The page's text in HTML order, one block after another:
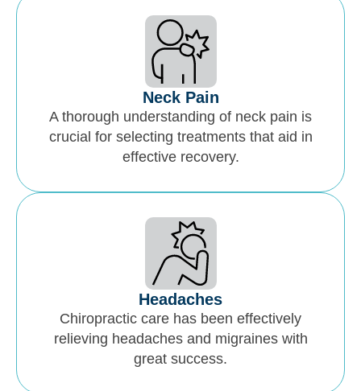
Neck Pain
A thorough understanding of neck pain is
crucial for selecting treatments that aid in
effective recovery.
Headaches
Chiropractic care has been effectively
relieving headaches and migraines with
great success.